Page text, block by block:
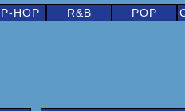
HOP R&B POP